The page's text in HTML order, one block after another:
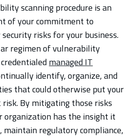
scanning procedure is an
of your commitment to
risks for your business.
regimen of vulnerability
managed IT
identify, organize, and
that could otherwise put your
By mitigating those risks
organization has the insight it
maintain regulatory compliance,